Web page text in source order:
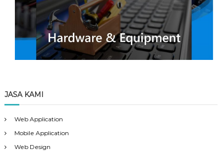
JASA KAMI
Web Application
Mobile Application
Web Design